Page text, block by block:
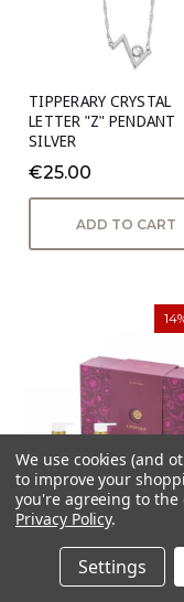
TIPPERARY CRYSTAL
LETTER "Z" PENDANT
SILVER
€25.00
ADD TO CART
Unwind - Serenity S/3
We use cookies (and
to improve your
you're agreeing to
Privacy Policy.
Settings